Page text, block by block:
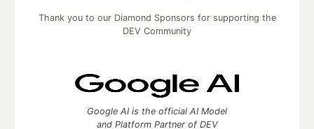
Thank you to our Diamond Sponsors for supporting the
DEV Community
Google AI is the official AI Model
and Platform Partner of DEV